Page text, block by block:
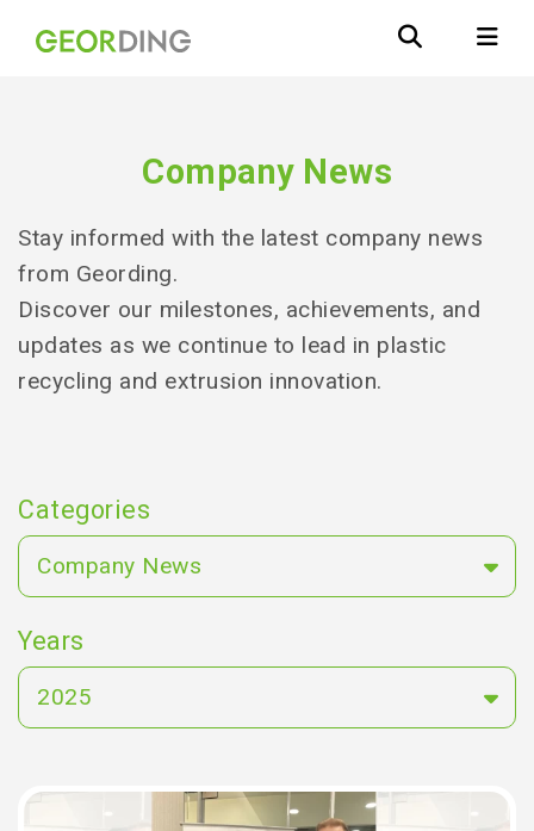
Company News
Stay informed with the latest company news
from Geording.
Discover our milestones, achievements, and
updates as we continue to lead in plastic
recycling and extrusion innovation.
Categories
Company News
Years
2025